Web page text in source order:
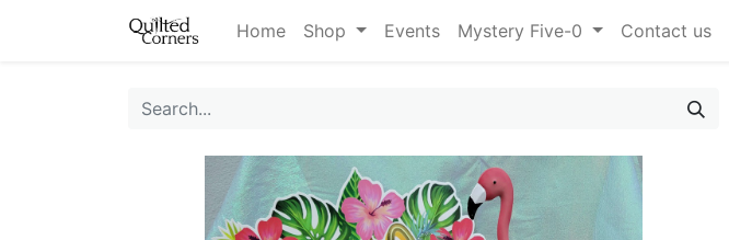
Home Shop Events Mystery Five-0 Contact us